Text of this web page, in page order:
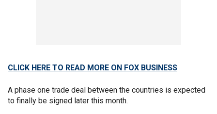
CLICK HERE TO READ MORE ON FOX BUSINESS
A phase one trade deal between the countries is expected
to finally be signed later this month.